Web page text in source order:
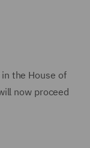
the House of
now proceed